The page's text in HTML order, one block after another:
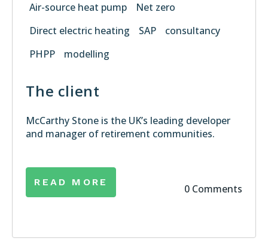
Air-source heat pump
Net zero
Direct electric heating
SAP
consultancy
PHPP
modelling
The client
McCarthy Stone is the UK’s leading developer
and manager of retirement communities.
READ MORE
0 Comments